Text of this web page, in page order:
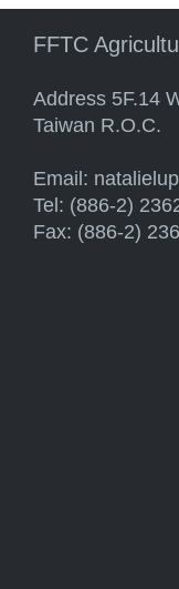
FFTC
Address 5F.14
Taiwan R.O.C.
Email:
Tel: (886-2)
Fax: (886-2)